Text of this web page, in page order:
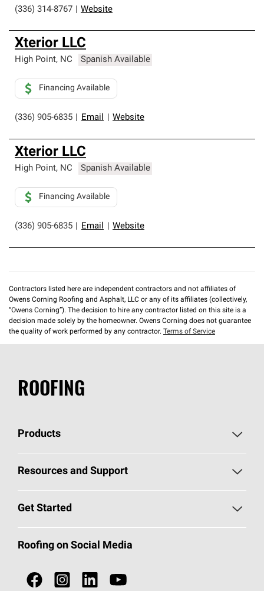
(336) 314-8767
Website
Xterior LLC
High Point, NC Spanish Available
(336) 905-6835 Email Website
Financing Available
Xterior LLC
High Point, NC Spanish Available
(336) 905-6835 Email Website
Financing Available
Contractors listed here are independent contractors and not affiliates of
Owens Corning Roofing and Asphalt, LLC or any of its affiliates (collectively,
“Owens Corning”). The decision to hire any contractor listed on this site is a
decision made solely by the homeowner. Owens Corning does not guarantee
the quality of work performed by any contractor. Terms of Service
ROOFING
Products
Pick Your Shingles
Total Protection Roofing System®
Resources and Support
Roofing Blog
Get Started
Call 1-800-GET-PINK®
Roofing Contractors By Location
Roofing on Social Media